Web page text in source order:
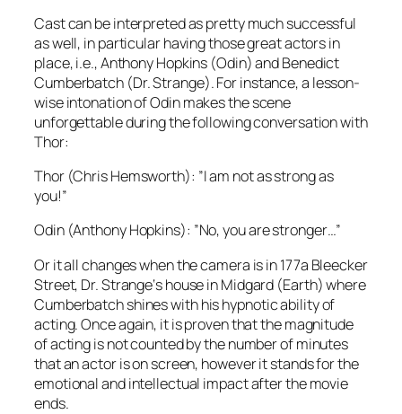
Cast can be interpreted as pretty much successful
as well, in particular having those great actors in
place,i.e.,Anthony Hopkins (Odin) andBenedict
Cumberbatch(Dr. Strange). For instance, a lesson-
wise intonation ofOdinmakes the scene
unforgettable during the following conversation with
Thor:
Thor(Chris Hemsworth): ”I am not as strong as
you!”
Odin (Anthony Hopkins): ”No, you are stronger…”
Or it all changes when the camera is in 177a Bleecker
Street, Dr. Strange‘s house inMidgard (Earth) where
Cumberbatchshines with his hypnotic ability of
acting. Once again, it is proven that the magnitude
of acting is not counted by the number of minutes
that an actor is on screen, however it stands for the
emotional and intellectual impact after the movie
ends.